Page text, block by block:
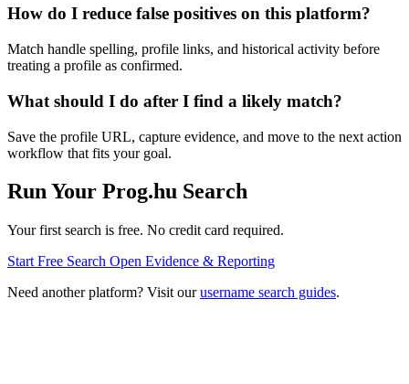
How do I reduce false positives on this platform?
Match handle spelling, profile links, and historical activity before
treating a profile as confirmed.
What should I do after I find a likely match?
Save the profile URL, capture evidence, and move to the next action
workflow that fits your goal.
Run Your Prog.hu Search
Your first search is free. No credit card required.
Start Free Search Open Evidence & Reporting
Need another platform? Visit ourusername search guides.